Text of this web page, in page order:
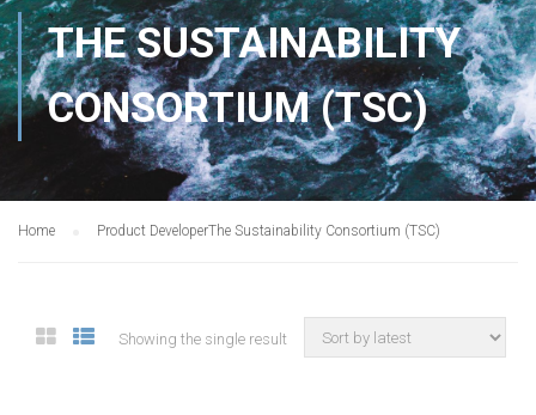
THE SUSTAINABILITY
CONSORTIUM (TSC)
Home Product DeveloperThe Sustainability Consortium (TSC)
Showing the single result